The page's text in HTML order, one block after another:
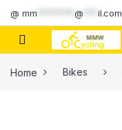
Skip to navigation
Skip to content
@ mm ********@ il.com
Home Bikes